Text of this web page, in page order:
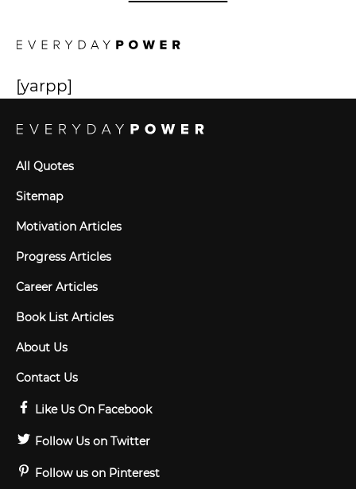
[yarpp]
All Quotes
Sitemap
Motivation Articles
Progress Articles
Career Articles
Book List Articles
About Us
Contact Us
Like Us On Facebook
Follow Us on Twitter
Follow us on Pinterest